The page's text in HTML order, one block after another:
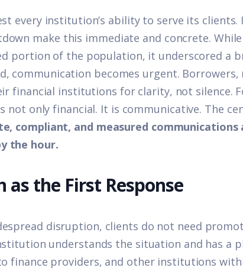
every institution’s ability to serve its clients.
make this immediate and concrete.
portion of the population, it underscored a
communication becomes urgent. Borrowers,
financial institutions for clarity, not silence.
not only financial. It is communicative. The
compliant, and measured communications
the hour.
as the First Response
disruption, clients do not need
understands the situation and has a
finance providers, and other institutions